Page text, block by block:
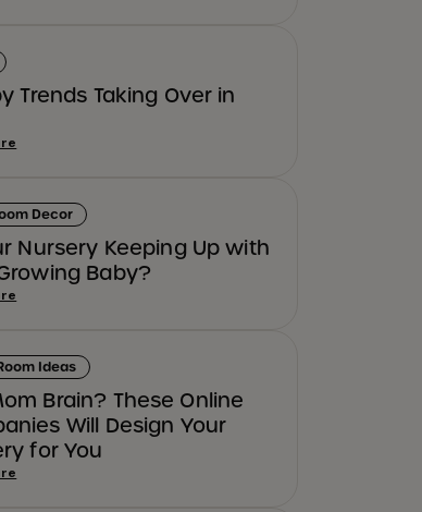
Trends Taking Over in
Decor
Nursery Keeping Up with
Baby?
Ideas
Brain? These Online
Will Design Your
for You